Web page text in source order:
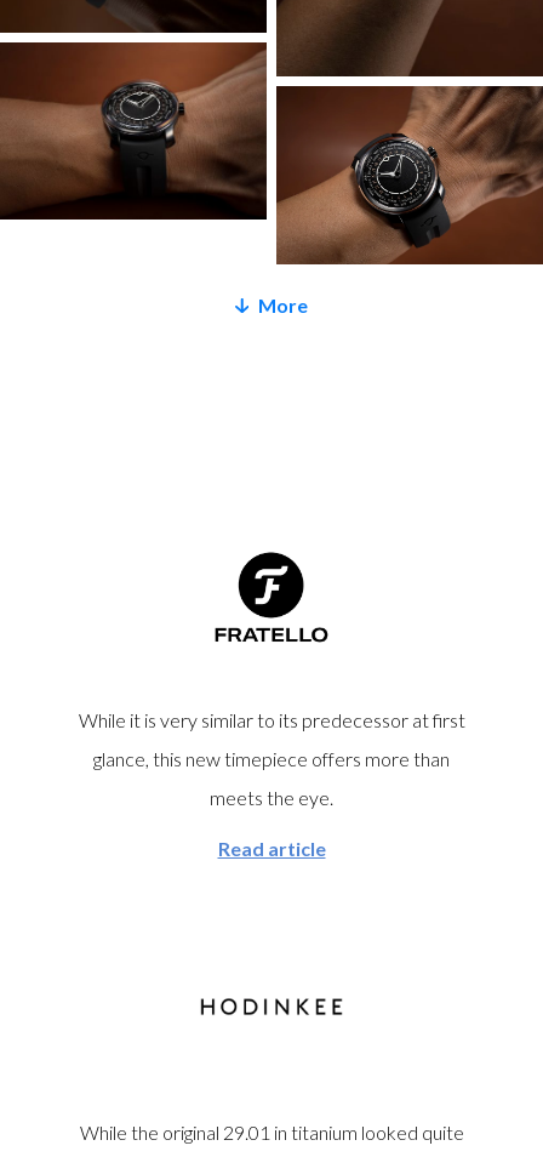
all-bespoke bridge design by Ming Thein. It is even more
open, airy and transparent, with unique features to bring it
in line with our latest design language. The barrel is fully
skeletonized and more open than before for easier
determination of state of wind; plates and bridges are 5N
rose gold coated for a little romance under that
otherwise serious exterior; the rotor guard is a whimsical
four-level ‘staircase’ with anglage, and the tungsten
microrotor itself is a little larger with a new organic shape
chances of spotting another one in the field are vanishingly
More
While it is very similar to its predecessor at first
glance, this new timepiece offers more than
meets the eye.
Read article
While the original 29.01 in titanium looked quite